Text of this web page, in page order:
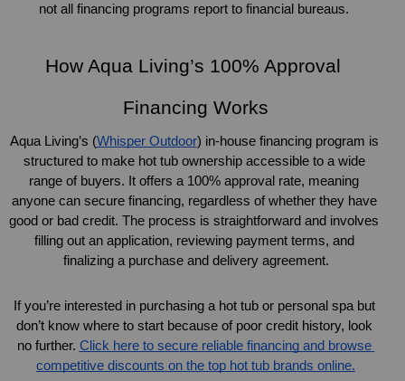
not all financing programs report to financial bureaus.
How Aqua Living’s 100% Approval
Financing Works
Aqua Living’s (Whisper Outdoor) in-house financing program is
structured to make hot tub ownership accessible to a wide
range of buyers. It offers a 100% approval rate, meaning
anyone can secure financing, regardless of whether they have
good or bad credit. The process is straightforward and involves
filling out an application, reviewing payment terms, and
finalizing a purchase and delivery agreement.
If you’re interested in purchasing a hot tub or personal spa but
don’t know where to start because of poor credit history, look
no further. Click here to secure reliable financing and browse
competitive discounts on the top hot tub brands online.